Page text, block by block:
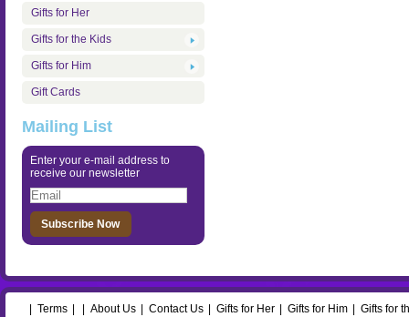
Gifts for Her
Gifts for the Kids
Gifts for Him
Gift Cards
Mailing List
Enter your e-mail address to
receive our newsletter
Terms About Us Contact Us Gifts for Her Gifts for Him Gifts for